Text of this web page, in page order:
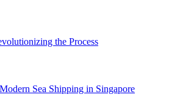
the Process
Sea Shipping in Singapore